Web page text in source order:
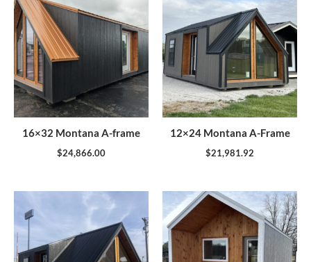
16×32 Montana A-frame
$24,866.00
12×24 Montana A-Frame
$21,981.92